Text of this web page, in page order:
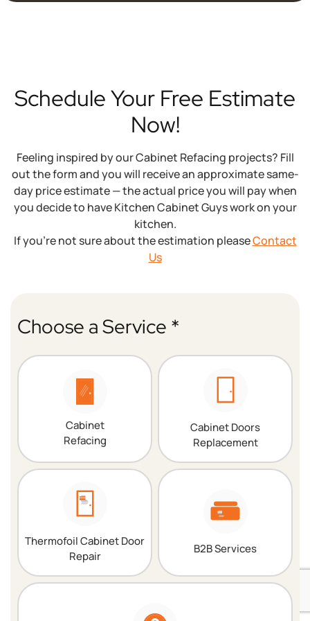
years while maintaining your kitchen's familiar
Schedule Your Free Estimate
Now!
Feeling inspired by our Cabinet Refacing projects? Fill
out the form and you will receive an approximate same-
day price estimate — the actual price you will pay when
you decide to have Kitchen Cabinet Guys work on your
kitchen.
If you’re not sure about the estimation pleaseContact
Us
Choose a Service *
Cabinet
Refacing
Cabinet Doors
Replacement
Thermofoil Cabinet Door
Repair
B2B Services